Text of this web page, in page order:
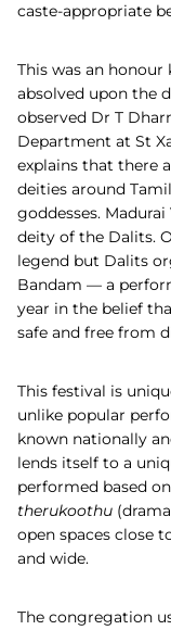
caste-appropriate
This was an
absolved upon the
observed Dr T
Department at St
explains that there
deities around
goddesses.
deity of the Dalits.
legend but Dalits
Bandam — a
year in the belief
safe and free from
This festival is
unlike popular
known nationally
lends itself to a
performed based
therukoothu
open spaces close
and wide.
The congregation